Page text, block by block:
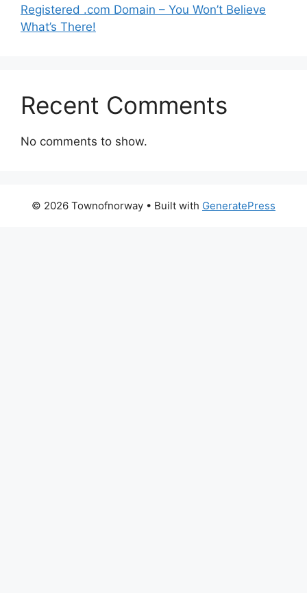
Registered .com Domain – You Won’t Believe
What’s There!
Recent Comments
No comments to show.
© 2026 Townofnorway • Built with GeneratePress